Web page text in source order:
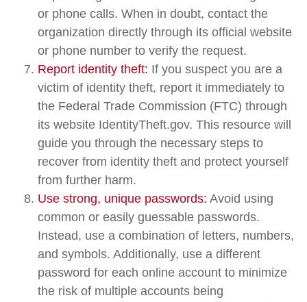
or phone calls. When in doubt, contact the
organization directly through its official website
or phone number to verify the request.
Report identity theft: If you suspect you are a
victim of identity theft, report it immediately to
the Federal Trade Commission (FTC) through
its website IdentityTheft.gov. This resource will
guide you through the necessary steps to
recover from identity theft and protect yourself
from further harm.
Use strong, unique passwords: Avoid using
common or easily guessable passwords.
Instead, use a combination of letters, numbers,
and symbols. Additionally, use a different
password for each online account to minimize
the risk of multiple accounts being